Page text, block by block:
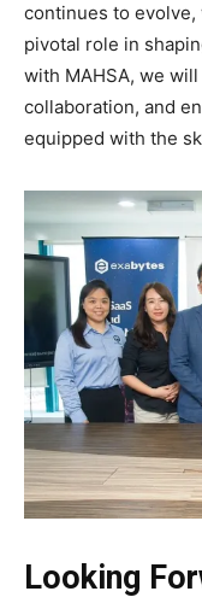
continues to evolve,
pivotal role in
with MAHSA, we
collaboration, and
equipped with the
Looking